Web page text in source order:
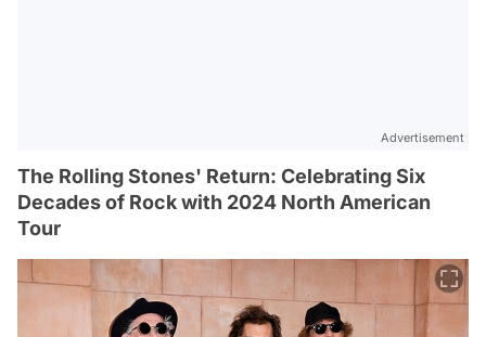
Advertisement
The Rolling Stones' Return: Celebrating Six
Decades of Rock with 2024 North American
Tour